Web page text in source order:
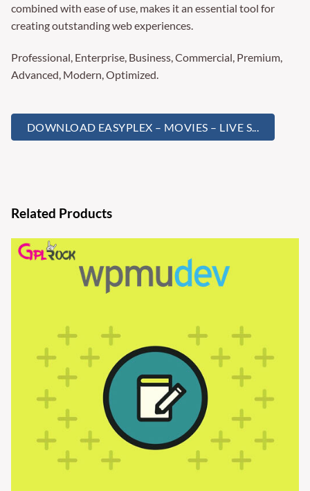
combined with ease of use, makes it an essential tool for
creating outstanding web experiences.
Professional, Enterprise, Business, Commercial, Premium,
Advanced, Modern, Optimized.
DOWNLOAD EASYPLEX – MOVIES – LIVE S...
Related Products